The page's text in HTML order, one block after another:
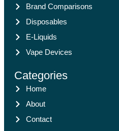
Brand Comparisons
Disposables
E-Liquids
Vape Devices
Categories
Home
About
Contact